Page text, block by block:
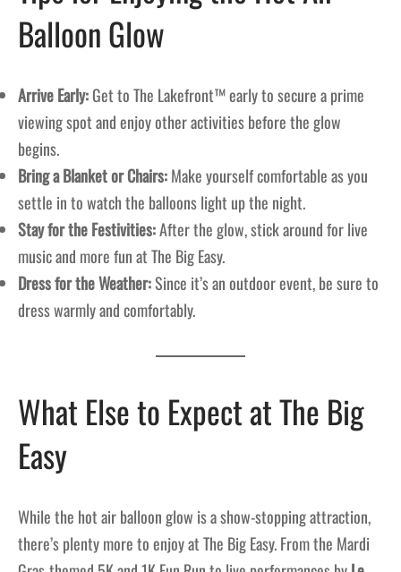
Balloon Glow
Arrive Early:Get to The Lakefront™ early to secure a prime
viewing spot and enjoy other activities before the glow
begins.
Bring a Blanket or Chairs:Make yourself comfortable as you
settle in to watch the balloons light up the night.
Stay for the Festivities:After the glow, stick around for live
music and more fun at The Big Easy.
Dress for the Weather:Since it’s an outdoor event, be sure to
dress warmly and comfortably.
What Else to Expect at The Big
Easy
While the hot air balloon glow is a show-stopping attraction,
there’s plenty more to enjoy at The Big Easy. From the Mardi